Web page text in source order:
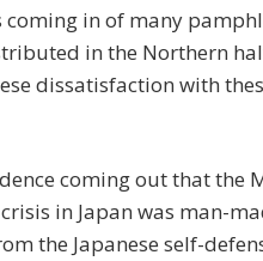
coming in of many
in the Northern
dissatisfaction with
coming out that the
in Japan was man-
the Japanese self-